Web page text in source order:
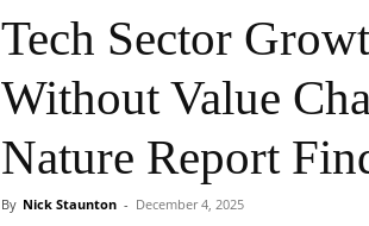
Tech Sector
Without Value
Nature Report
By Nick Staunton - December 4, 2025